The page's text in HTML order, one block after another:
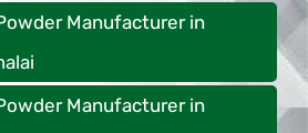
Manufacturer in
Manufacturer in